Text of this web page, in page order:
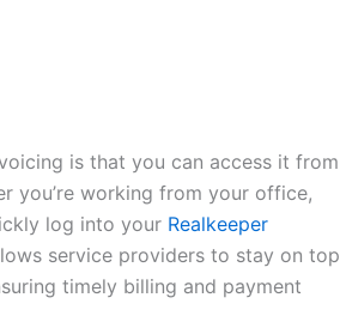
is that you can access it from
you’re working from your office,
log into your Realkeeper
service providers to stay on top
timely billing and payment